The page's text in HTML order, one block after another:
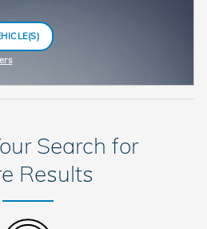
Search for
Results